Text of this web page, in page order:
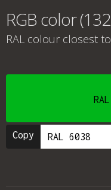
RGB color
RAL colour closest
Copy